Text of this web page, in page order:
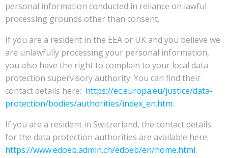
personal information conducted in reliance on lawful
processing grounds other than consent.
If you are a resident in the EEA or UK and you believe we
are unlawfully processing your personal information,
you also have the right to complain to your local data
protection supervisory authority. You can find their
contact details here: https://ec.europa.eu/justice/data-
protection/bodies/authorities/index_en.htm.
If you are a resident in Switzerland, the contact details
for the data protection authorities are available here:
https://www.edoeb.admin.ch/edoeb/en/home.html.